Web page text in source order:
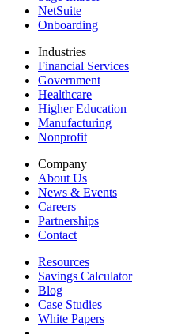
NetSuite
Onboarding
Industries
Financial Services
Government
Healthcare
Higher Education
Manufacturing
Nonprofit
Company
About Us
News & Events
Careers
Partnerships
Contact
Resources
Savings Calculator
Blog
Case Studies
White Papers